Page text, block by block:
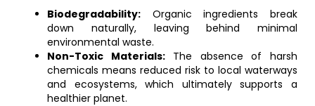
Biodegradability: Organic ingredients break
down naturally, leaving behind minimal
environmental waste.
Non-Toxic Materials:The absence of harsh
chemicals means reduced risk to local waterways
and ecosystems, which ultimately supports a
healthier planet.